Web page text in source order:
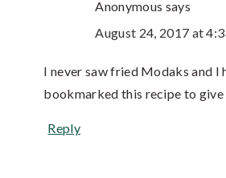
Anonymous says
August 24, 2017 at
I never saw fried Modaks and I
bookmarked this recipe to
Reply